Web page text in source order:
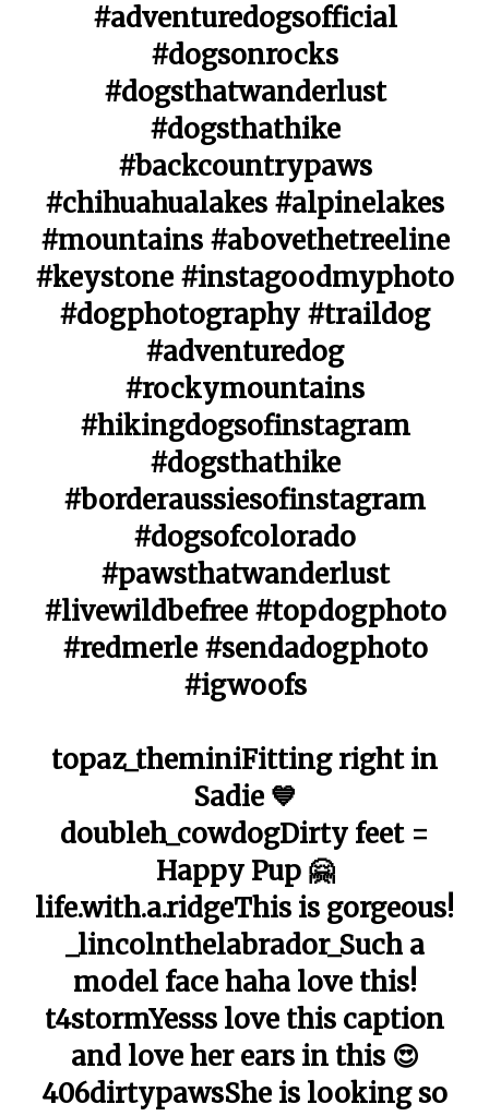
#adventuredogsofficial
#dogsonrocks
#dogsthatwanderlust
#dogsthathike
#backcountrypaws
#chihuahualakes #alpinelakes
#mountains #abovethetreeline
#keystone #instagoodmyphoto
#dogphotography #traildog
#adventuredog
#rockymountains
#hikingdogsofinstagram
#dogsthathike
#borderaussiesofinstagram
#dogsofcolorado
#pawsthatwanderlust
#livewildbefree #topdogphoto
#redmerle #sendadogphoto
#igwoofs
topaz_theminiFitting right in
Sadie 💙
doubleh_cowdogDirty feet =
Happy Pup 🤗
life.with.a.ridgeThis is gorgeous!
_lincolnthelabrador_Such a
model face haha love this!
t4stormYesss love this caption
and love her ears in this 😍
406dirtypawsShe is looking so